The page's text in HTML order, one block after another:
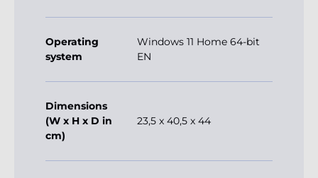
Operating
system
Windows 11 Home 64-bit
EN
Dimensions
(W x H x D in
cm)
23,5 x 40,5 x 44